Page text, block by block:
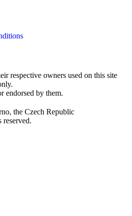
respective owners used on this site
endorsed by them.
the Czech Republic